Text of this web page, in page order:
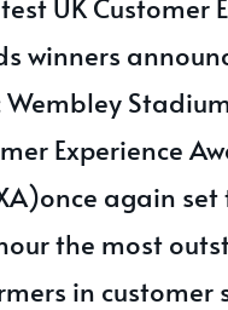
winners
Experience
again
the most
in customer